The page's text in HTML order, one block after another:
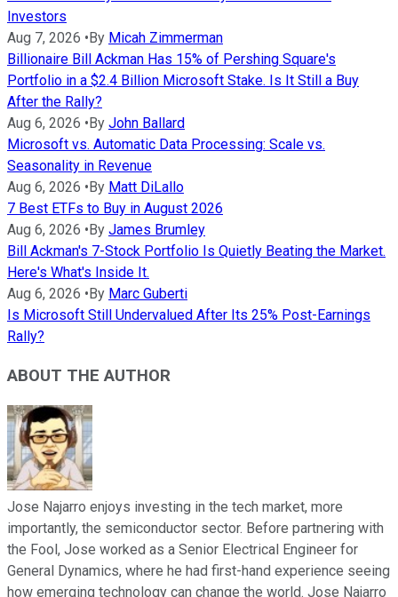
Investors
Aug 7, 2026 •By Micah Zimmerman
Billionaire Bill Ackman Has 15% of Pershing Square's
Portfolio in a $2.4 Billion Microsoft Stake. Is It Still a Buy
After the Rally?
Aug 6, 2026 •By John Ballard
Microsoft vs. Automatic Data Processing: Scale vs.
Seasonality in Revenue
Aug 6, 2026 •By Matt DiLallo
7 Best ETFs to Buy in August 2026
Aug 6, 2026 •By James Brumley
Bill Ackman's 7-Stock Portfolio Is Quietly Beating the Market.
Here's What's Inside It.
Aug 6, 2026 •By Marc Guberti
Is Microsoft Still Undervalued After Its 25% Post-Earnings
Rally?
ABOUT THE AUTHOR
Jose Najarro enjoys investing in the tech market, more
importantly, the semiconductor sector. Before partnering with
the Fool, Jose worked as a Senior Electrical Engineer for
General Dynamics, where he had first-hand experience seeing
how emerging technology can change the world. Jose Najarro